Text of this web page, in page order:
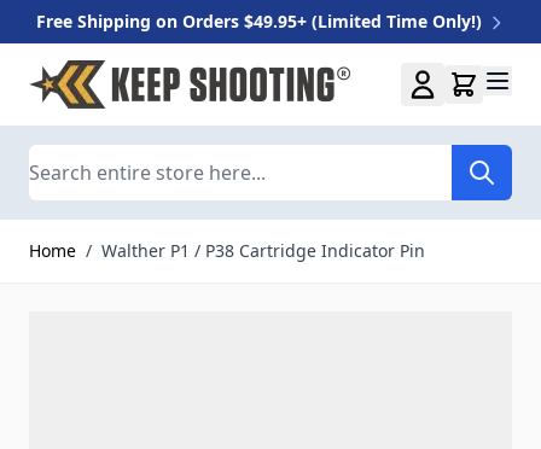
Free Shipping on Orders $49.95+ (Limited Time Only!)
Skip to Content
Home / Walther P1 / P38 Cartridge Indicator Pin